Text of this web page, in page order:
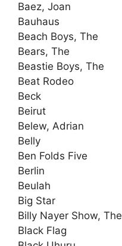
Baez, Joan
Bauhaus
Beach Boys, The
Bears, The
Beastie Boys, The
Beat Rodeo
Beck
Beirut
Belew, Adrian
Belly
Ben Folds Five
Berlin
Beulah
Big Star
Billy Nayer Show, The
Black Flag